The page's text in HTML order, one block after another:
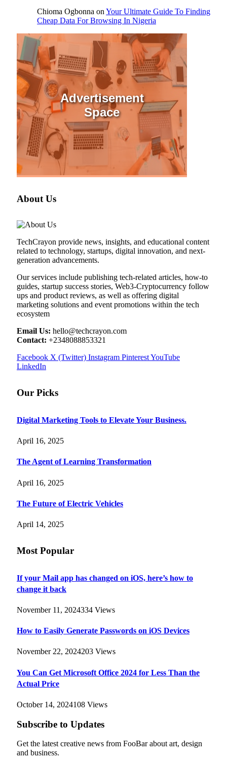
Chioma Ogbonna on Your Ultimate Guide To Finding
Cheap Data For Browsing In Nigeria
Advertisement
Space
About Us
TechCrayon provide news, insights, and educational content
related to technology, startups, digital innovation, and next-
generation advancements.
Our services include publishing tech-related articles, how-to
guides, startup success stories, Web3-Cryptocurrency follow
ups and product reviews, as well as offering digital
marketing solutions and event promotions within the tech
ecosystem
Email Us: hello@techcrayon.com
Contact: +2348088853321
Facebook X (Twitter) Instagram PinterestYouTube
LinkedIn
Our Picks
Digital Marketing Tools to Elevate Your Business.
April 16, 2025
The Agent of Learning Transformation
April 16, 2025
The Future of Electric Vehicles
April 14, 2025
Most Popular
If your Mail app has changed on iOS, here’s how to
change it back
November 11, 2024334 Views
How to Easily Generate Passwords on iOS Devices
November 22, 2024203 Views
You Can Get Microsoft Office 2024 for Less Than the
Actual Price
October 14, 2024108 Views
Subscribe to Updates
Get the latest creative news from FooBar about art, design
and business.